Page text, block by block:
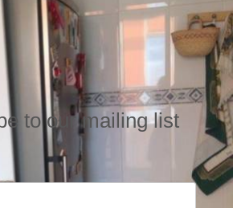
to our mailing list